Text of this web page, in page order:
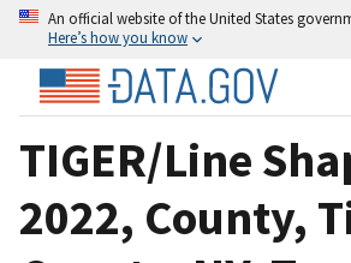
An official website of the United States
Here’s how you know
TIGER/Line
2022, County,